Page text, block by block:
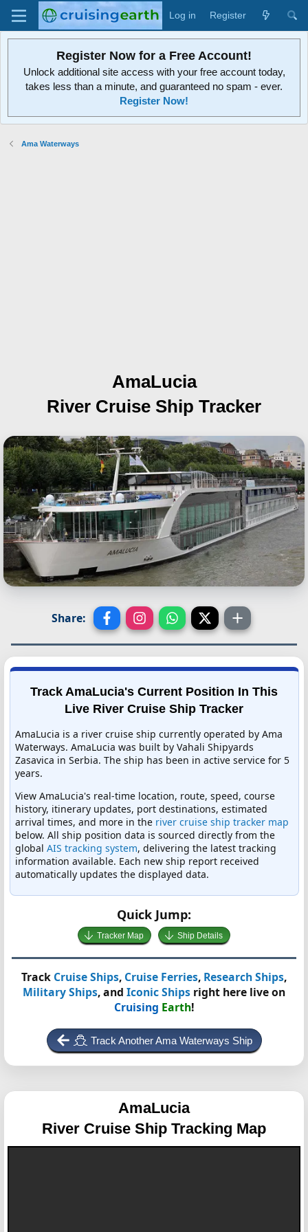
Log in Register
Register Now for a Free Account!
Unlock additional site access with your free account today,
takes less than a minute, and guaranteed no spam - ever.
Register Now!
Ama Waterways
AmaLucia
River Cruise Ship Tracker
Share:
Track AmaLucia's Current Position In This
Live River Cruise Ship Tracker
AmaLucia is a river cruise ship currently operated by Ama
Waterways. AmaLucia was built by Vahali Shipyards
Zasavica in Serbia. The ship has been in active service for 5
years.
View AmaLucia's real-time location, route, speed, course
history, itinerary updates, port destinations, estimated
arrival times, and more in the river cruise ship tracker map
below. All ship position data is sourced directly from the
global AIS tracking system, delivering the latest tracking
information available. Each new ship report received
automatically updates the displayed data.
Quick Jump:
Tracker Map Ship Details
Track Cruise Ships, Cruise Ferries, Research Ships,
Military Ships, and Iconic Ships right here live on
Cruising Earth!
Track Another Ama Waterways Ship
AmaLucia
River Cruise Ship Tracking Map